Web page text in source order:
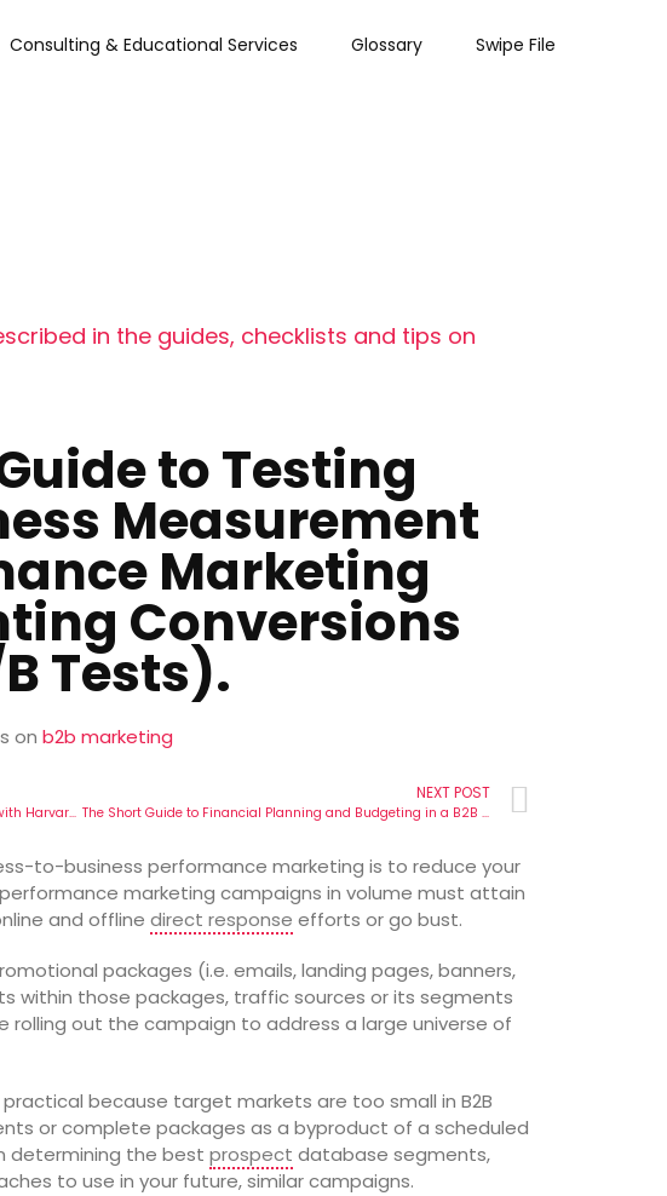
Consulting & Educational Services Glossary Swipe File
in the guides, checklists and tips on
to Testing
Measurement
Marketing
Conversions
Tests).
on b2b marketing
15 Things I Have Learned Consulting and Working with Harvard Business Review: The Applied Creativity in a B2B Performance Marketing Organization
NEXT POST
The Short Guide to Financial Planning and Budgeting in a B2B Performance Marketing Organization.
to-business performance marketing is to reduce your
marketing campaigns in volume must attain
and offline direct response efforts or go bust.
packages (i.e. emails, landing pages, banners,
within those packages, traffic sources or its segments
out the campaign to address a large universe of
because target markets are too small in B2B
or complete packages as a byproduct of a scheduled
determining the best prospect database segments,
to use in your future, similar campaigns.